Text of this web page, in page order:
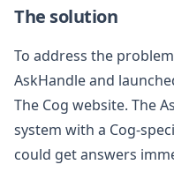
The solution
To address the
AskHandle and
The Cog website. The
system with a Cog-
could get answers